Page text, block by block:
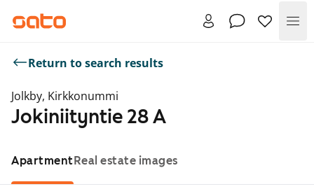
Return to search results
Jolkby, Kirkkonummi
Jokiniityntie 28 A
ApartmentReal estate images